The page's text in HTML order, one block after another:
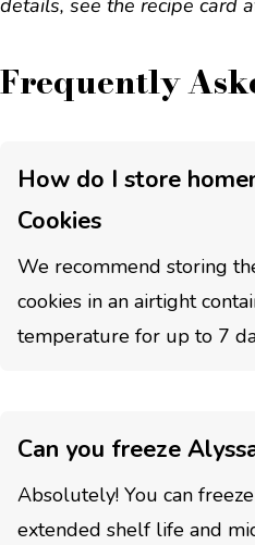
details, see the recipe card
Frequently
How do I store
Cookies
We recommend storing
cookies in an airtight
temperature for up to 7
Can you freeze
Absolutely! You can
extended shelf life and